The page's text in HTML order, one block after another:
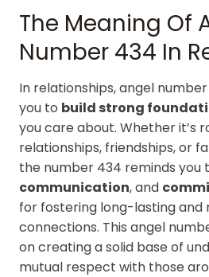
The Meaning Of
Number 434 In
In relationships, angel
you to build strong
you care about. Whether it’s
relationships, friendships, or
the number 434 reminds you
communication, and
for fostering long-lasting and
connections. This angel
on creating a solid base of
mutual respect with those